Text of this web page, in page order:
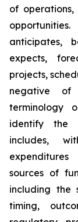
of operations,
anticipates,
expects,
projects,
negative of
terminology
identify the
includes,
sources of
including the
timing,